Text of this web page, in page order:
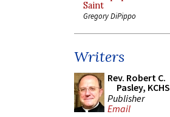
Saint
Gregory DiPippo
Writers
Rev. Robert C.
Pasley, KCHS
Publisher
Email